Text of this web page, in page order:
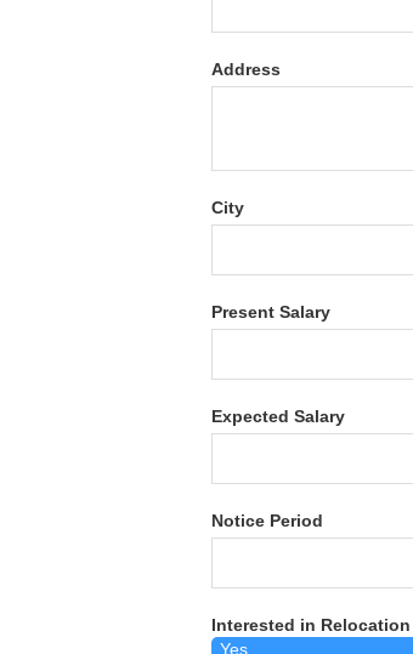
Address
City
Present Salary
Expected Salary
Notice Period
Interested in Relocation